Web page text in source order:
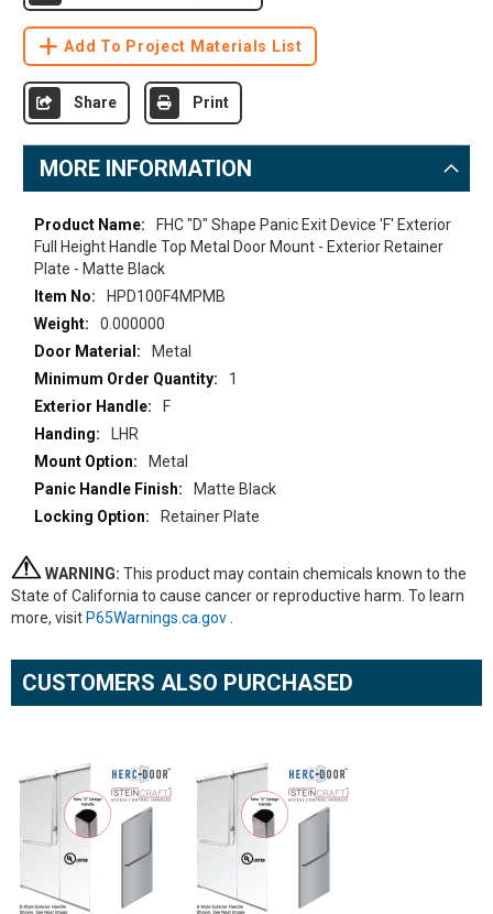
Add To Project Materials List
Share Print
MORE INFORMATION
More
Information
FHC "D" Shape Panic Exit Device 'F' Exterior
Full Height Handle Top Metal Door Mount - Exterior Retainer
Plate - Matte Black
HPD100F4MPMB
0.000000
Metal
1
F
LHR
Metal
Matte Black
Retainer Plate
WARNING: This product may contain chemicals known to the
State of California to cause cancer or reproductive harm. To learn
more, visit P65Warnings.ca.gov
CUSTOMERS ALSO PURCHASED